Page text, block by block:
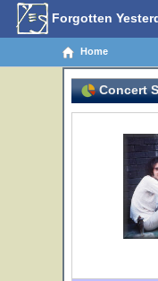
Forgotten
Home
Concert